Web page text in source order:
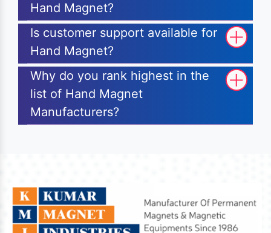
Hand Magnet?
Is customer support available for
Hand Magnet?
Why do you rank highest in the
list of Hand Magnet
Manufacturers?